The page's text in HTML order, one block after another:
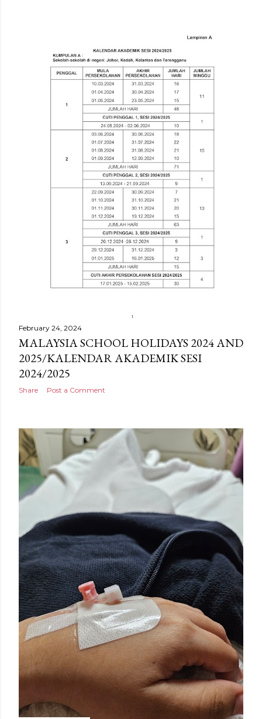
February 24, 2024
MALAYSIA SCHOOL HOLIDAYS 2024 AND
2025/KALENDAR AKADEMIK SESI
2024/2025
Share Post a Comment